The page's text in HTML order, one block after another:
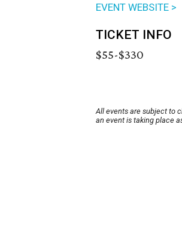
EVENT WEBSITE >
TICKET INFO
$55-$330
All events are subject to
an event is taking place